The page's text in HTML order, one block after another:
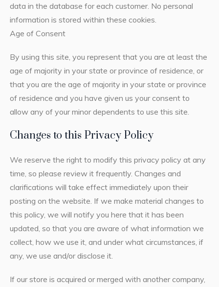
data in the database for each customer. No personal
information is stored within these cookies.
Age of Consent
By using this site, you represent that you are at least the
age of majority in your state or province of residence, or
that you are the age of majority in your state or province
of residence and you have given us your consent to
allow any of your minor dependents to use this site.
Changes to this Privacy Policy
We reserve the right to modify this privacy policy at any
time, so please review it frequently. Changes and
clarifications will take effect immediately upon their
posting on the website. If we make material changes to
this policy, we will notify you here that it has been
updated, so that you are aware of what information we
collect, how we use it, and under what circumstances, if
any, we use and/or disclose it.
If our store is acquired or merged with another company,